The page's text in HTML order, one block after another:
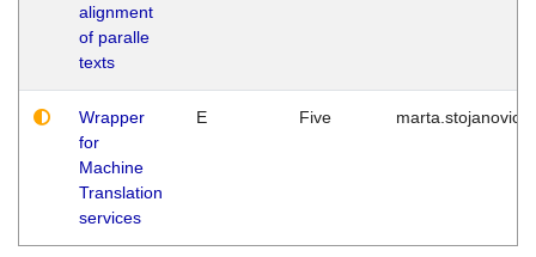
alignment
of paralle
texts
Wrapper
for
Machine
Translation
services
E Five marta.stojanovic